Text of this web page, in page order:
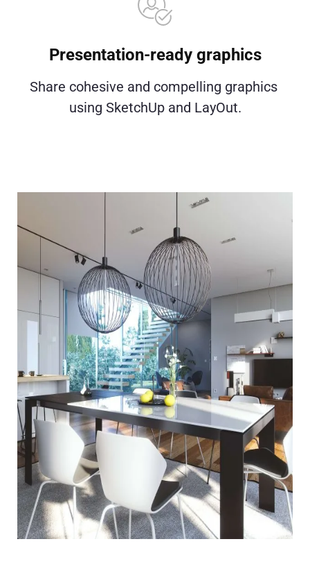
Presentation-ready graphics
Share cohesive and compelling graphics
using SketchUp and LayOut.